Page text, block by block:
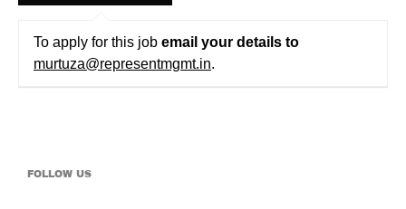
To apply for this job email your details to
murtuza@representmgmt.in.
FOLLOW US